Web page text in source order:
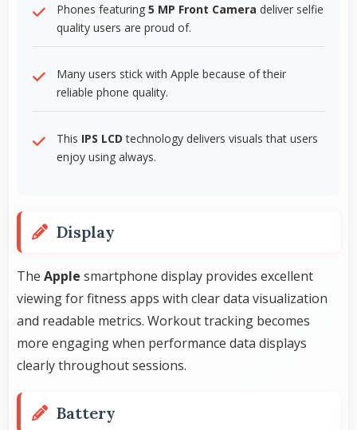
Phones featuring 5 MP Front Camera deliver selfie
quality users are proud of.
Many users stick with Apple because of their
reliable phone quality.
This IPS LCD technology delivers visuals that users
enjoy using always.
Display
The Apple smartphone display provides excellent
viewing for fitness apps with clear data visualization
and readable metrics. Workout tracking becomes
more engaging when performance data displays
clearly throughout sessions.
Battery